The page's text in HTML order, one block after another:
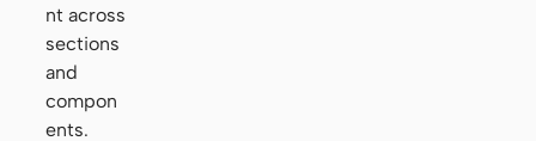
nt across
sections
and
compon
ents.